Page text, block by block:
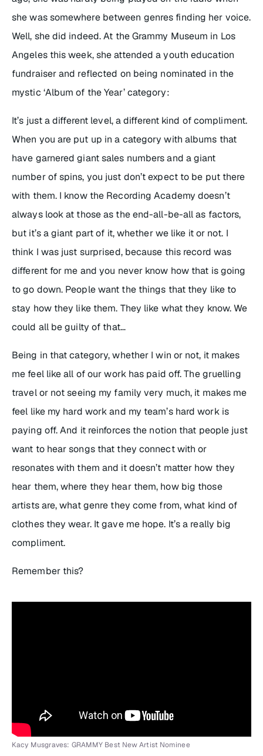
she was somewhere between genres finding her voice.
Well, she did indeed. At the Grammy Museum in Los
Angeles this week, she attended a youth education
fundraiser and reflected on being nominated in the
mystic ‘Album of the Year’ category:
It’s just a different level, a different kind of compliment.
When you are put up in a category with albums that
have garnered giant sales numbers and a giant
number of spins, you just don’t expect to be put there
with them. I know the Recording Academy doesn’t
always look at those as the end-all-be-all as factors,
but it’s a giant part of it, whether we like it or not. I
think I was just surprised, because this record was
different for me and you never know how that is going
to go down. People want the things that they like to
stay how they like them. They like what they know. We
could all be guilty of that…
Being in that category, whether I win or not, it makes
me feel like all of our work has paid off. The gruelling
travel or not seeing my family very much, it makes me
feel like my hard work and my team’s hard work is
paying off. And it reinforces the notion that people just
want to hear songs that they connect with or
resonates with them and it doesn’t matter how they
hear them, where they hear them, how big those
artists are, what genre they come from, what kind of
clothes they wear. It gave me hope. It’s a really big
compliment.
Remember this?
Kacy Musgraves: GRAMMY Best New Artist Nominee